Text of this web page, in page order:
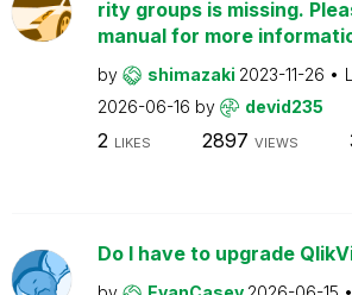
rity groups is missing.
manual for more
by shimazaki 2023-11-26
2026-06-16 by devid235
2 LIKES 2897 VIEWS
Do I have to upgrade